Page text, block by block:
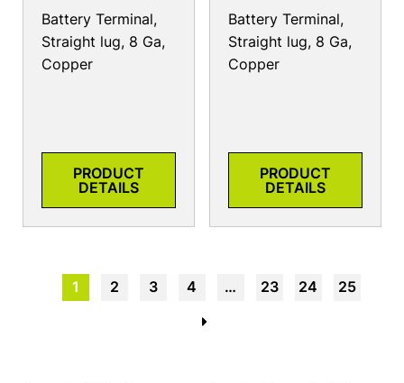
Battery Terminal,
Straight lug, 8 Ga,
Copper
PRODUCT
DETAILS
Battery Terminal,
Straight lug, 8 Ga,
Copper
PRODUCT
DETAILS
1 2 3 4 … 23 24
25